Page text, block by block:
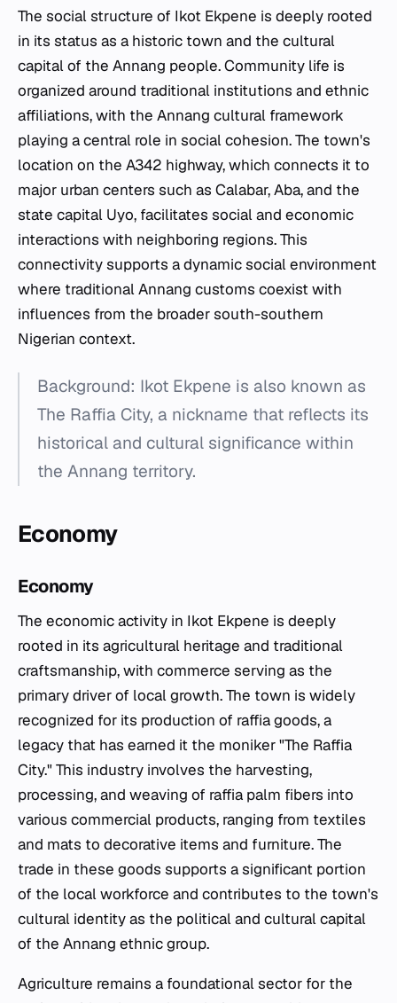
The social structure of Ikot Ekpene is deeply rooted
in its status as a historic town and the cultural
capital of the Annang people. Community life is
organized around traditional institutions and ethnic
affiliations, with the Annang cultural framework
playing a central role in social cohesion. The town's
location on the A342 highway, which connects it to
major urban centers such as Calabar, Aba, and the
state capital Uyo, facilitates social and economic
interactions with neighboring regions. This
connectivity supports a dynamic social environment
where traditional Annang customs coexist with
influences from the broader south-southern
Nigerian context.
Background: Ikot Ekpene is also known as
The Raffia City, a nickname that reflects its
historical and cultural significance within
the Annang territory.
Economy
Economy
The economic activity in Ikot Ekpene is deeply
rooted in its agricultural heritage and traditional
craftsmanship, with commerce serving as the
primary driver of local growth. The town is widely
recognized for its production of raffia goods, a
legacy that has earned it the moniker "The Raffia
City." This industry involves the harvesting,
processing, and weaving of raffia palm fibers into
various commercial products, ranging from textiles
and mats to decorative items and furniture. The
trade in these goods supports a significant portion
of the local workforce and contributes to the town's
cultural identity as the political and cultural capital
of the Annang ethnic group.
Agriculture remains a foundational sector for the